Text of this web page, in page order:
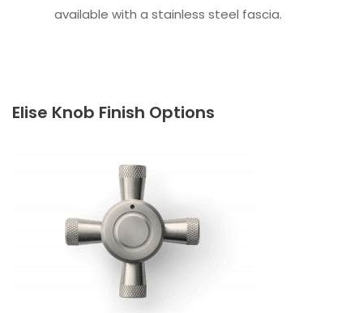
available with a stainless steel fascia.
Elise Knob Finish Options